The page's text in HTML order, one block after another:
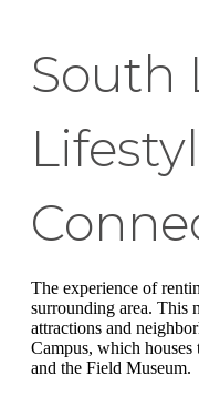
South
The experience of
surrounding area. This
attractions and
Campus, which
and the Field Museum.